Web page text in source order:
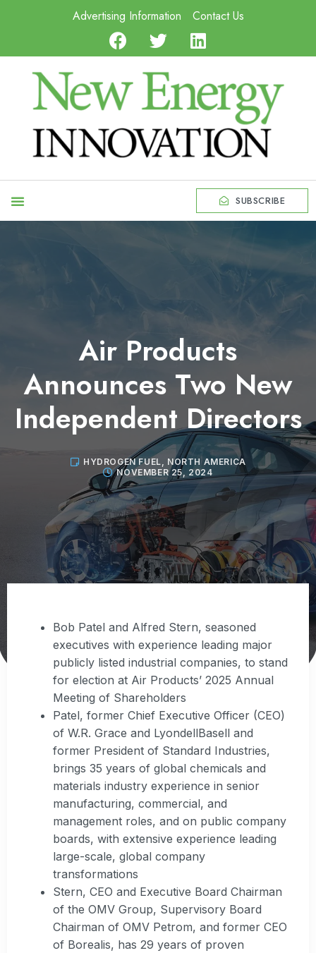
Advertising Information Contact Us
SUBSCRIBE
Air Products
Announces Two New
Independent Directors
HYDROGEN FUEL, NORTH AMERICA
NOVEMBER 25, 2024
Bob Patel and Alfred Stern, seasoned
executives with experience leading major
publicly listed industrial companies, to stand
for election at Air Products’ 2025 Annual
Meeting of Shareholders
Patel, former Chief Executive Officer (CEO)
of W.R. Grace and LyondellBasell and
former President of Standard Industries,
brings 35 years of global chemicals and
materials industry experience in senior
manufacturing, commercial, and
management roles, and on public company
boards, with extensive experience leading
large-scale, global company
transformations
Stern, CEO and Executive Board Chairman
of the OMV Group, Supervisory Board
Chairman of OMV Petrom, and former CEO
of Borealis, has 29 years of proven